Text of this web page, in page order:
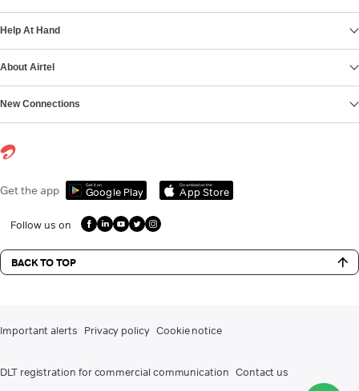
Help At Hand
About Airtel
New Connections
Get the app Get it on
Google Play
Download on the
App Store
Follow us on
BACK TO TOP
Important alerts Privacy policy Cookie notice
DLT registration for commercial communication Contact us